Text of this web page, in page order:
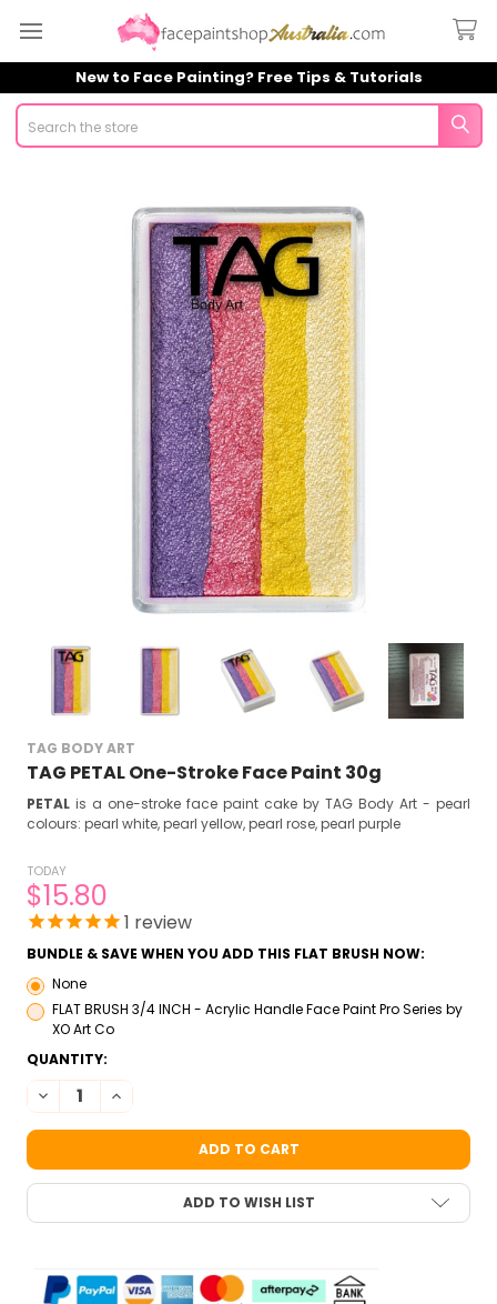
New to Face Painting? Free Tips & Tutorials
Search
TAG BODY ART
TAG PETAL One-Stroke Face Paint 30g
PETAL is a one-stroke face paint cake by TAG Body Art - pearl
colours: pearl white, pearl yellow, pearl rose, pearl purple
TODAY
$15.80
1 review
BUNDLE & SAVE WHEN YOU ADD THIS FLAT BRUSH NOW:
None
FLAT BRUSH 3/4 INCH - Acrylic Handle Face Paint Pro Series by
XO Art Co
CURRENT
STOCK:
QUANTITY:
DECREASE QUANTITY OF TAG PETAL ONE-STROKE FACE PAINT
INCREASE QUANTITY OF TAG PETAL ONE-STROKE
ADD TO WISH LIST